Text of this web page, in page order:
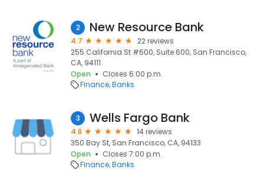
2 New Resource Bank
4.7
22 reviews
255 California St #600, Suite 600, San Francisco,
CA, 94111
Open
Closes 6:00 p.m.
Finance Banks
3 Wells Fargo Bank
4.8
14 reviews
350 Bay St, San Francisco, CA, 94133
Open
Closes 7:00 p.m.
Finance Banks